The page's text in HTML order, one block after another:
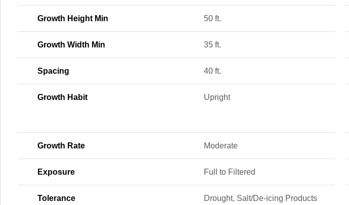
Growth Height Min 50 ft.
Growth Width Min 35 ft.
Spacing 40 ft.
Growth Habit Upright
Growth Rate Moderate
Exposure Full to Filtered
Tolerance Drought, Salt/De-icing Products